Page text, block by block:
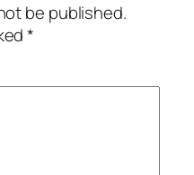
be published.
*